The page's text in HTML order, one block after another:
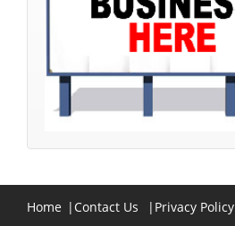
Home | Contact Us | Privacy Policy